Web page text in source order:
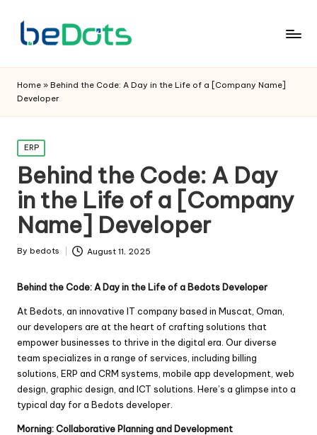
Home » Behind the Code: A Day in the Life of a [Company Name]
Developer
Posted
in
ERP
Behind the Code: A Day
in the Life of a [Company
Name] Developer
Posted
By bedots August 11, 2025
Behind the Code: A Day in the Life of a Bedots Developer
At Bedots, an innovative IT company based in Muscat, Oman,
our developers are at the heart of crafting solutions that
empower businesses to thrive in the digital era. Our diverse
team specializes in a range of services, including billing
solutions, ERP and CRM systems, mobile app development, web
design, graphic design, and ICT solutions. Here’s a glimpse into a
typical day for a Bedots developer.
Morning: Collaborative Planning and Development